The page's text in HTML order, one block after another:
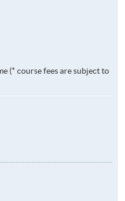
(* course fees are subject to